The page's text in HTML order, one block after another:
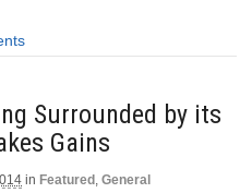
Surrounded by its
Gains
in Featured , General